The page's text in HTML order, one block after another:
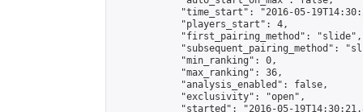
"time_start": "2016-05-
            "players_start": 4,
            "first_pairing_method": "slide",
"subsequent_pairing_method":
            "min_ranking": 0,
            "max_ranking": 36,
            "analysis_enabled": false,
            "exclusivity": "open",
"started": "2016-05-